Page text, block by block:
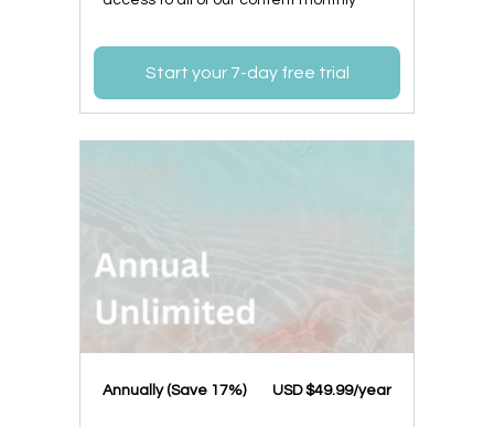
Start your 7-day free trial
​​Annually (Save 17%) ​USD $49.99/year